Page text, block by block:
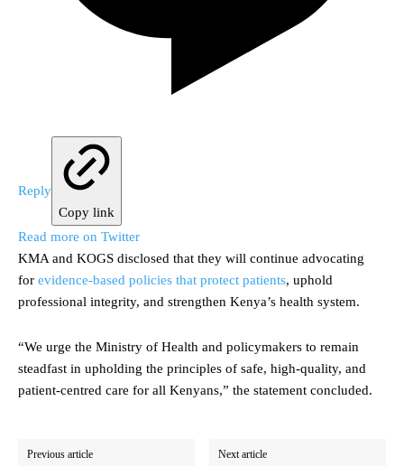
Reply
Copy link
Read more on Twitter
KMA and KOGS disclosed that they will continue advocating
for evidence-based policies that protect patients, uphold
professional integrity, and strengthen Kenya’s health system.
“We urge the Ministry of Health and policymakers to remain
steadfast in upholding the principles of safe, high-quality, and
patient-centred care for all Kenyans,” the statement concluded.
Previous article Next article